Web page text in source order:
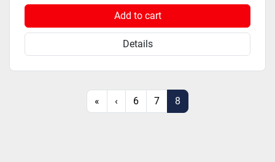
Add to cart
Details
« ‹ 6 7 8